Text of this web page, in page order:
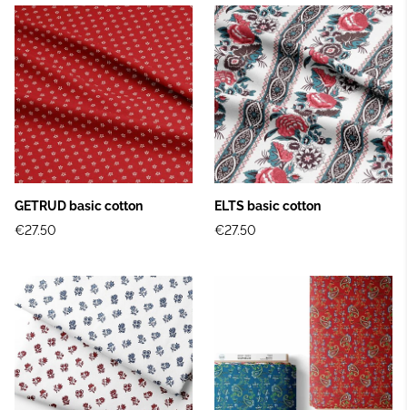
GETRUD basic cotton
€27.50
ELTS basic cotton
€27.50